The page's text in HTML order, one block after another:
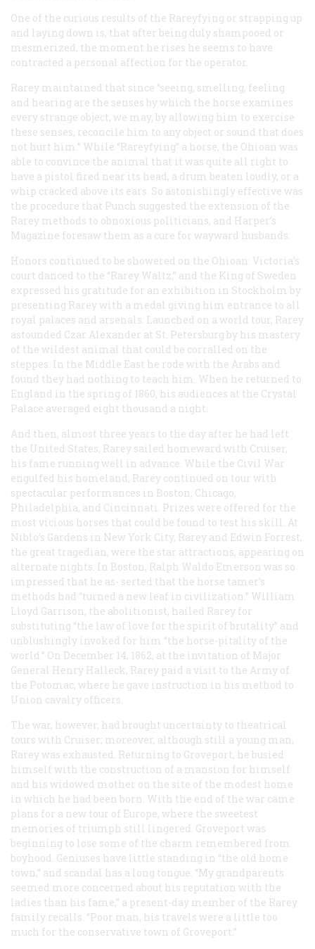
One of the curious results of the Rareyfying or strapping up
and laying down is, that after being duly shampooed or
mesmerized, the moment he rises he seems to have
contracted a personal affection for the operator.
Rarey maintained that since “seeing, smelling, feeling
and hearing are the senses by which the horse examines
every strange object, we may, by allowing him to exercise
these senses, reconcile him to any object or sound that does
not hurt him.” While “Rareyfying” a horse, the Ohioan was
able to convince the animal that it was quite all right to
have a pistol fired near its head, a drum beaten loudly, or a
whip cracked above its ears. So astonishingly effective was
the procedure that Punch suggested the extension of the
Rarey methods to obnoxious politicians, and Harper’s
Magazine foresaw them as a cure for wayward husbands.
Honors continued to be showered on the Ohioan: Victoria’s
court danced to the “Rarey Waltz,” and the King of Sweden
expressed his gratitude for an exhibition in Stockholm by
presenting Rarey with a medal giving him entrance to all
royal palaces and arsenals. Launched on a world tour, Rarey
astounded Czar Alexander at St. Petersburg by his mastery
of the wildest animal that could be corralled on the
steppes. In the Middle East he rode with the Arabs and
found they had nothing to teach him. When he returned to
England in the spring of 1860, his audiences at the Crystal
Palace averaged eight thousand a night.
And then, almost three years to the day after he had left
the United States, Rarey sailed homeward with Cruiser,
his fame running well in advance. While the Civil War
engulfed his homeland, Rarey continued on tour with
spectacular performances in Boston, Chicago,
Philadelphia, and Cincinnati. Prizes were offered for the
most vicious horses that could be found to test his skill. At
Niblo’s Gardens in New York City, Rarey and Edwin Forrest,
the great tragedian, were the star attractions, appearing on
alternate nights. In Boston, Ralph Waldo Emerson was so
impressed that he as- serted that the horse tamer’s
methods had “turned a new leaf in civilization.” William
Lloyd Garrison, the abolitionist, hailed Rarey for
substituting “the law of love for the spirit of brutality” and
unblushingly invoked for him “the horse-pitality of the
world.” On December 14, 1862, at the invitation of Major
General Henry Halleck, Rarey paid a visit to the Army of
the Potomac, where he gave instruction in his method to
Union cavalry officers.
The war, however, had brought uncertainty to theatrical
tours with Cruiser; moreover, although still a young man,
Rarey was exhausted. Returning to Groveport, he busied
himself with the construction of a mansion for himself
and his widowed mother on the site of the modest home
in which he had been born. With the end of the war came
plans for a new tour of Europe, where the sweetest
memories of triumph still lingered. Groveport was
beginning to lose some of the charm remembered from
boyhood. Geniuses have little standing in “the old home
town,” and scandal has a long tongue. “My grandparents
seemed more concerned about his reputation with the
ladies than his fame,” a present-day member of the Rarey
family recalls. “Poor man, his travels were a little too
much for the conservative town of Groveport.”